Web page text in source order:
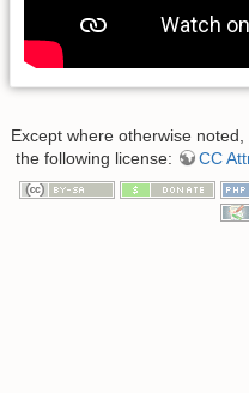
Except where otherwise
the following license:
CC